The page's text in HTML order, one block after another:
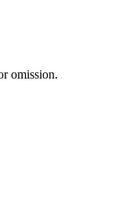
omission.